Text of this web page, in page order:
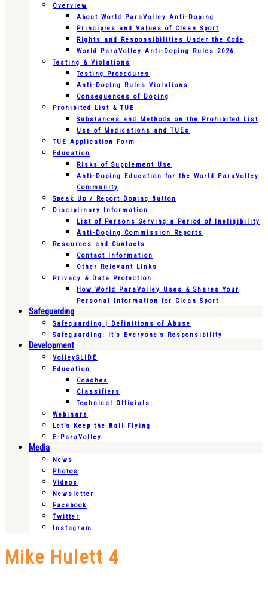
Overview
About World ParaVolley Anti-Doping
Principles and Values of Clean Sport
Rights and Responsibilities Under the Code
World ParaVolley Anti-Doping Rules 2026
Testing & Violations
Testing Procedures
Anti-Doping Rules Violations
Consequences of Doping
Prohibited List & TUE
Substances and Methods on the Prohibited List
Use of Medications and TUEs
TUE Application Form
Education
Risks of Supplement Use
Anti-Doping Education for the World ParaVolley
Community
Speak Up / Report Doping Button
Disciplinary Information
List of Persons Serving a Period of Ineligibility
Anti-Doping Commission Reports
Resources and Contacts
Contact Information
Other Relevant Links
Privacy & Data Protection
How World ParaVolley Uses & Shares Your
Personal Information for Clean Sport
Safeguarding
Safeguarding | Definitions of Abuse
Safeguarding: It’s Everyone’s Responsibility
Development
VolleySLIDE
Education
Coaches
Classifiers
Technical Officials
Webinars
Let’s Keep the Ball Flying
E-ParaVolley
Media
News
Photos
Videos
Newsletter
Facebook
Twitter
Instagram
Mike Hulett 4